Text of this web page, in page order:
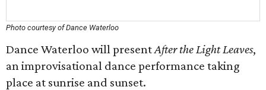
Photo courtesy of Dance Waterloo
Dance Waterloo will presentAfter the Light Leaves,
an improvisational dance performance taking
place at sunrise and sunset.